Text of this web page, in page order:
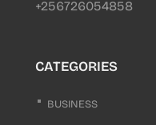
+256726054858
CATEGORIES
BUSINESS